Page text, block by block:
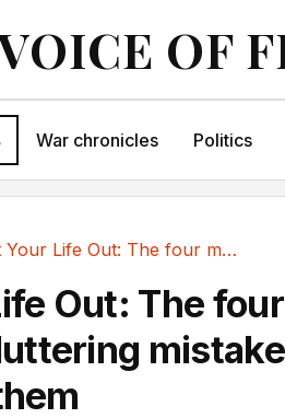
OF
War chronicles Politics
Sort Your Life Out: The four most common...
Out: The